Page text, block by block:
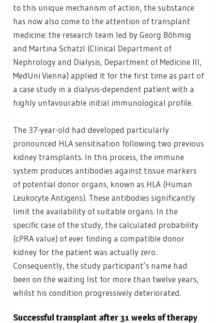
to this unique mechanism of action, the substance
has now also come to the attention of transplant
medicine: the research team led by Georg Böhmig
and Martina Schatzl (Clinical Department of
Nephrology and Dialysis, Department of Medicine III,
MedUni Vienna) applied it for the first time as part of
a case study in a dialysis-dependent patient with a
highly unfavourable initial immunological profile.
The 37-year-old had developed particularly
pronounced HLA sensitisation following two previous
kidney transplants. In this process, the immune
system produces antibodies against tissue markers
of potential donor organs, known as HLA (Human
Leukocyte Antigens). These antibodies significantly
limit the availability of suitable organs. In the
specific case of the study, the calculated probability
(cPRA value) of ever finding a compatible donor
kidney for the patient was actually zero.
Consequently, the study participant’s name had
been on the waiting list for more than twelve years,
whilst his condition progressively deteriorated.
Successful transplant after 31 weeks of therapy